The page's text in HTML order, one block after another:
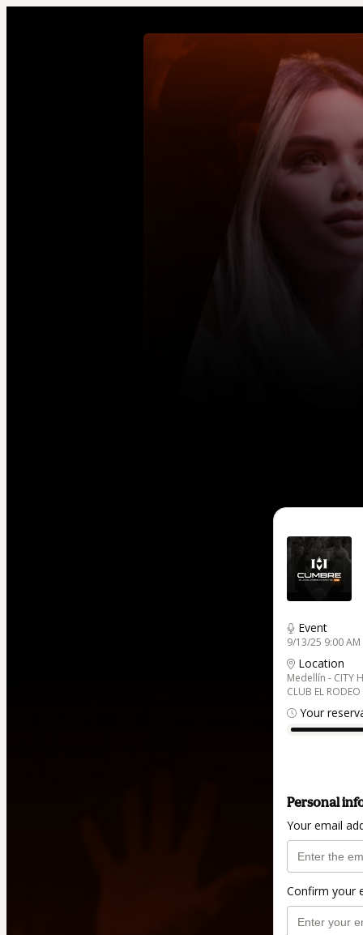
Event
9/13/25 9:00
Location
Medellín - CITY
CLUB EL RODEO
Your
Personal
Your email
Confirm your